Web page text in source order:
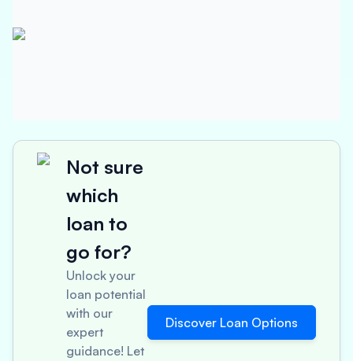
Not sure
which
loan to
go for?
Unlock your
loan potential
with our
expert
guidance! Let
Discover Loan Options